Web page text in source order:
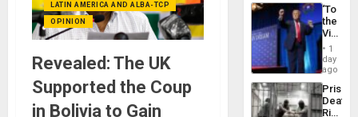
LATIN AMERICA AND ALBA-TCP
OPINION
Revealed: The UK
Supported the Coup
in Bolivia to Gain
‘To
the
Victor
Belong
the
Spoils’:
Trump
Flaunts
US
1
day
ago
Prison
Deaths
Rise